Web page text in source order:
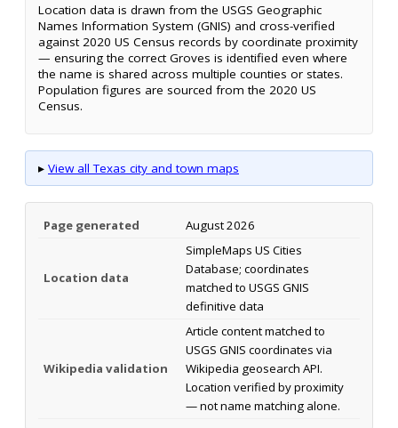
Location data is drawn from the USGS Geographic
Names Information System (GNIS) and cross-verified
against 2020 US Census records by coordinate proximity
— ensuring the correct Groves is identified even where
the name is shared across multiple counties or states.
Population figures are sourced from the 2020 US
Census.
▸ View all Texas city and town maps
Page generated August 2026
Location data
SimpleMaps US Cities
Database; coordinates
matched to USGS GNIS
definitive data
Wikipedia validation
Article content matched to
USGS GNIS coordinates via
Wikipedia geosearch API.
Location verified by proximity
— not name matching alone.